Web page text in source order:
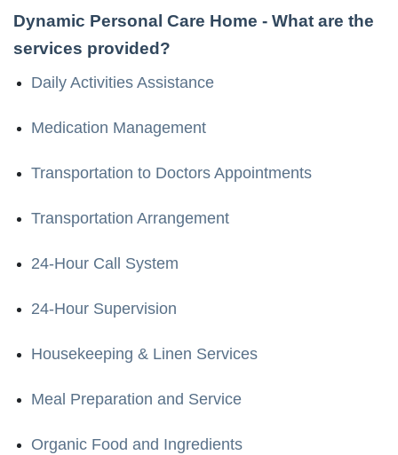
Dynamic Personal Care Home - What are the
services provided?
Daily Activities Assistance
Medication Management
Transportation to Doctors Appointments
Transportation Arrangement
24-Hour Call System
24-Hour Supervision
Housekeeping & Linen Services
Meal Preparation and Service
Organic Food and Ingredients